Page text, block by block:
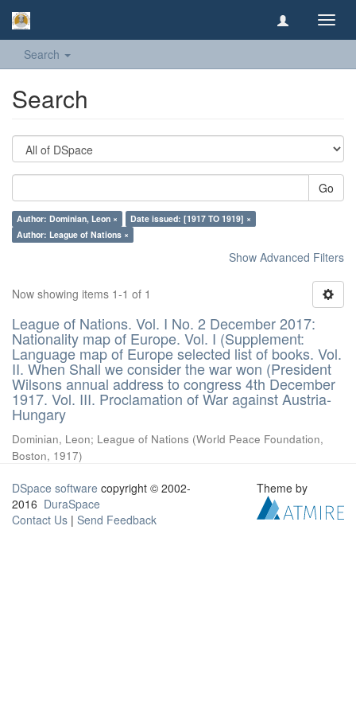
Search
Search
Go
Author: Dominian, Leon ×
Date issued: [1917 TO 1919] ×
Author: League of Nations ×
Show Advanced Filters
Now showing items 1-1 of 1
League of Nations. Vol. I No. 2 December 2017:
Nationality map of Europe. Vol. I (Supplement:
Language map of Europe selected list of books. Vol.
II. When Shall we consider the war won (President
Wilsons annual address to congress 4th December
1917. Vol. III. Proclamation of War against Austria-
Hungary
Dominian, Leon; League of Nations (World Peace Foundation,
Boston, 1917)
DSpace software copyright © 2002-
2016 DuraSpace
Contact Us | Send Feedback
Theme by